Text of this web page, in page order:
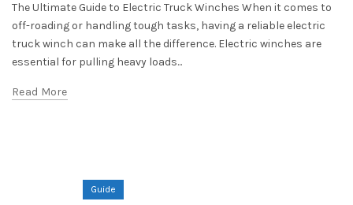
The Ultimate Guide to Electric Truck Winches When it comes to
off-roading or handling tough tasks, having a reliable electric
truck winch can make all the difference. Electric winches are
essential for pulling heavy loads...
Read More
Guide